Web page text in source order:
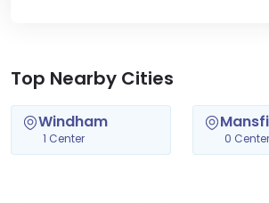
Top Nearby Cities
Windham
1 Center 0